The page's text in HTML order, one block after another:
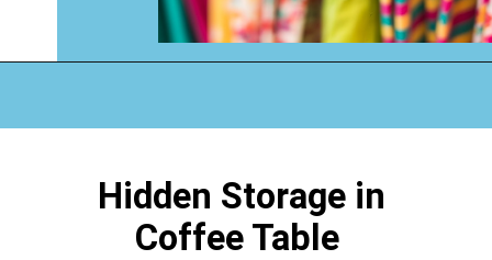
Hidden Storage in
Coffee Table